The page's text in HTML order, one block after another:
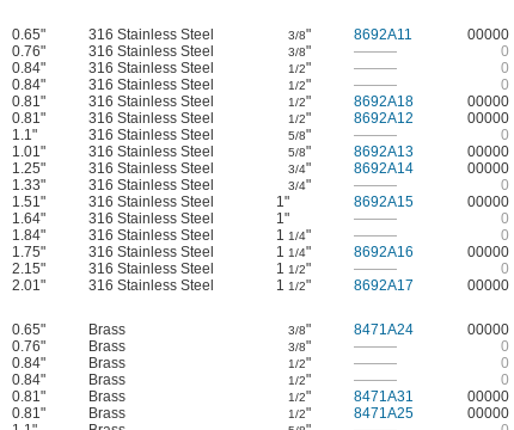
0.65" 316 Stainless Steel 3/8" 8692A11
00000
0.76" 316 Stainless Steel 3/8" ——— 0
0.84" 316 Stainless Steel 1/2" ——— 0
0.84" 316 Stainless Steel 1/2" ——— 0
0.81" 316 Stainless Steel 1/2" 8692A18 00000
0.81" 316 Stainless Steel 1/2" 8692A12 00000
1.1" 316 Stainless Steel 5/8" ——— 0
1.01" 316 Stainless Steel 5/8" 8692A13 00000
1.25" 316 Stainless Steel 3/4" 8692A14 00000
1.33" 316 Stainless Steel 3/4" ——— 0
1.51" 316 Stainless Steel 1" 8692A15 00000
1.64" 316 Stainless Steel 1" ——— 0
1.84" 316 Stainless Steel 1 1/4" ——— 0
1.75" 316 Stainless Steel 1 1/4" 8692A16 00000
2.15" 316 Stainless Steel 1 1/2" ——— 0
2.01" 316 Stainless Steel 1 1/2" 8692A17
00000
0.65" Brass 3/8" 8471A24
00000
0.76" Brass 3/8" ——— 0
0.84" Brass 1/2" ——— 0
0.84" Brass 1/2" ——— 0
0.81" Brass 1/2" 8471A31 00000
0.81" Brass 1/2" 8471A25 00000